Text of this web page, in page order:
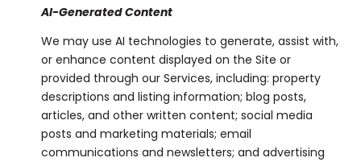
AI-Generated Content
We may use AI technologies to generate, assist with,
or enhance content displayed on the Site or
provided through our Services, including: property
descriptions and listing information; blog posts,
articles, and other written content; social media
posts and marketing materials; email
communications and newsletters; and advertising